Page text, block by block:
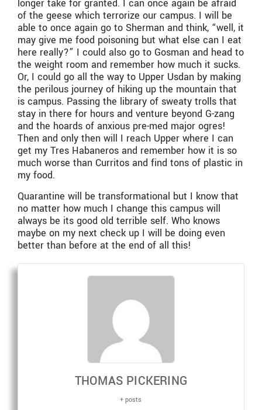
longer take for granted. I can once again be afraid
of the geese which terrorize our campus. I will be
able to once again go to Sherman and think, “well, it
may give me food poisoning but what else can I eat
here really?” I could also go to Gosman and head to
the weight room and remember how much it sucks.
Or, I could go all the way to Upper Usdan by making
the perilous journey of hiking up the mountain that
is campus. Passing the library of sweaty trolls that
stay in there for hours and venture beyond G-zang
and the hoards of anxious pre-med major ogres!
Then and only then will I reach Upper where I can
get my Tres Habaneros and remember how it is so
much worse than Curritos and find tons of plastic in
my food.
Quarantine will be transformational but I know that
no matter how much I change this campus will
always be its good old terrible self. Who knows
maybe on my next check up I will be doing even
better than before at the end of all this!
THOMAS PICKERING
+ posts